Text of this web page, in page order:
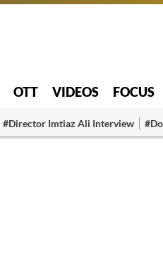
OTT VIDEOS FOCUS
#Director Imtiaz Ali Interview